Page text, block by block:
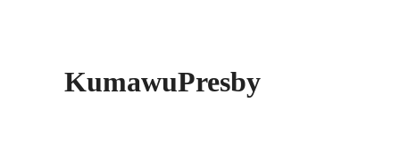
KumawuPresby